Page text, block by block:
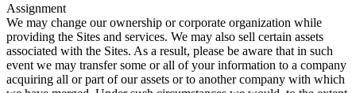
Assignment
We may change our ownership or corporate organization while
providing the Sites and services. We may also sell certain assets
associated with the Sites. As a result, please be aware that in such
event we may transfer some or all of your information to a company
acquiring all or part of our assets or to another company with which